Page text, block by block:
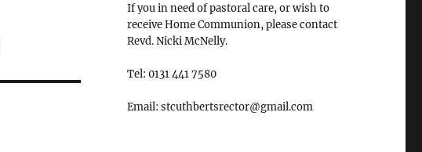
If you in need of pastoral care, or wish to
receive Home Communion, please contact
Revd. Nicki McNelly.
Tel: 0131 441 7580
Email: stcuthbertsrector@gmail.com